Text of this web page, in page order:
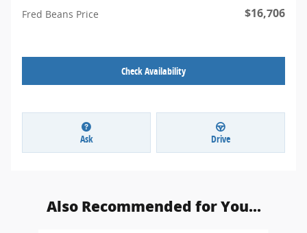
Fred Beans Price $16,706
Check Availability
Ask Drive
Also Recommended for You...